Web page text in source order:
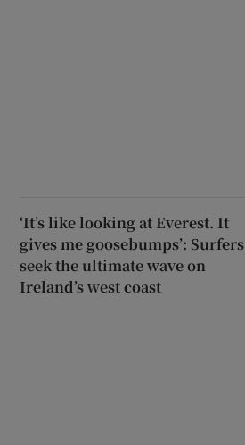
‘It’s like looking at Everest. It
gives me goosebumps’: Surfers
seek the ultimate wave on
Ireland’s west coast